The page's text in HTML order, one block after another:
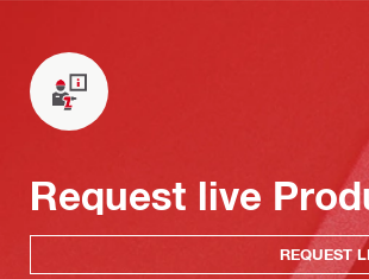
Request live
REQUEST